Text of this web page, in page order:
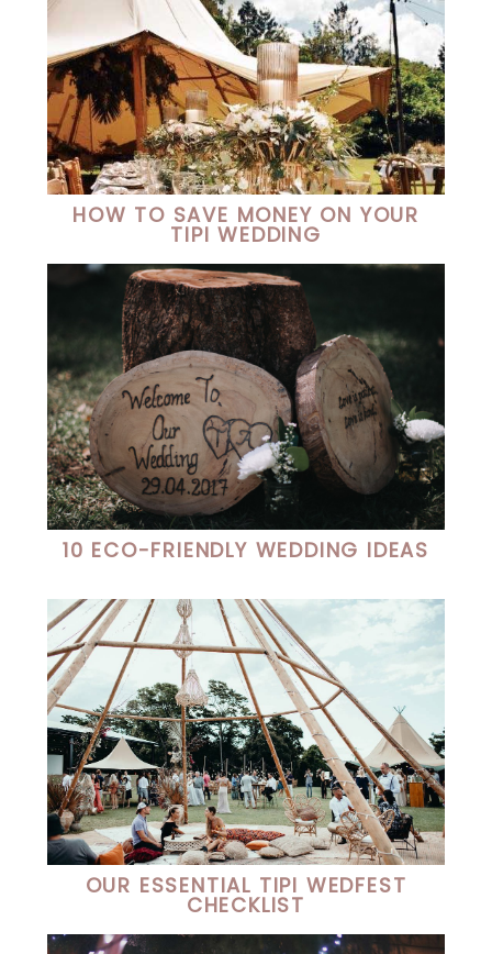
HOW TO SAVE MONEY ON YOUR
TIPI WEDDING
10 ECO-FRIENDLY WEDDING IDEAS
OUR ESSENTIAL TIPI WEDFEST
CHECKLIST